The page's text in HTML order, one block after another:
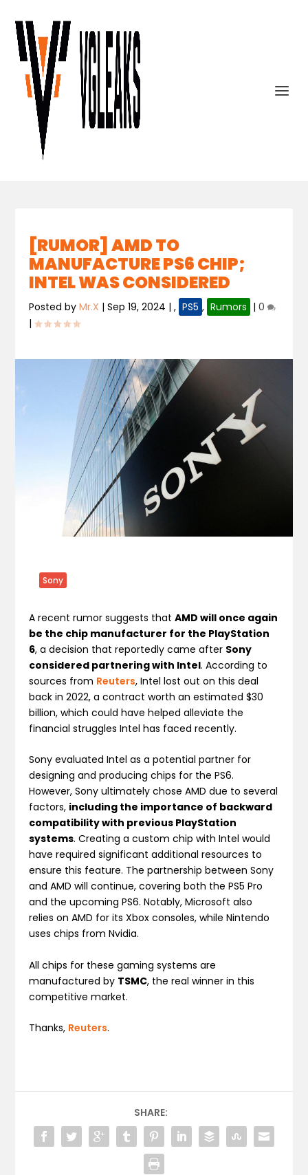
[RUMOR] AMD TO
MANUFACTURE PS6 CHIP;
INTEL WAS CONSIDERED
Posted byMr.X |Sep 19, 2024 |, PS5 , Rumors |0
|
Sony
A recent rumor suggests thatAMD will once again
be the chip manufacturer for the PlayStation
6, a decision that reportedly came after Sony
considered partnering with Intel. According to
sources from Reuters, Intel lost out on this deal
back in 2022, a contract worth an estimated $30
billion, which could have helped alleviate the
financial struggles Intel has faced recently.
Sony evaluated Intel as a potential partner for
designing and producing chips for the PS6.
However, Sony ultimately chose AMD due to several
factors, including the importance of backward
compatibility with previous PlayStation
systems. Creating a custom chip with Intel would
have required significant additional resources to
ensure this feature. The partnership between Sony
and AMD will continue, covering both the PS5 Pro
and the upcoming PS6. Notably, Microsoft also
relies on AMD for its Xbox consoles, while Nintendo
uses chips from Nvidia.
All chips for these gaming systems are
manufactured by TSMC, the real winner in this
competitive market.
Thanks, Reuters.
SHARE: